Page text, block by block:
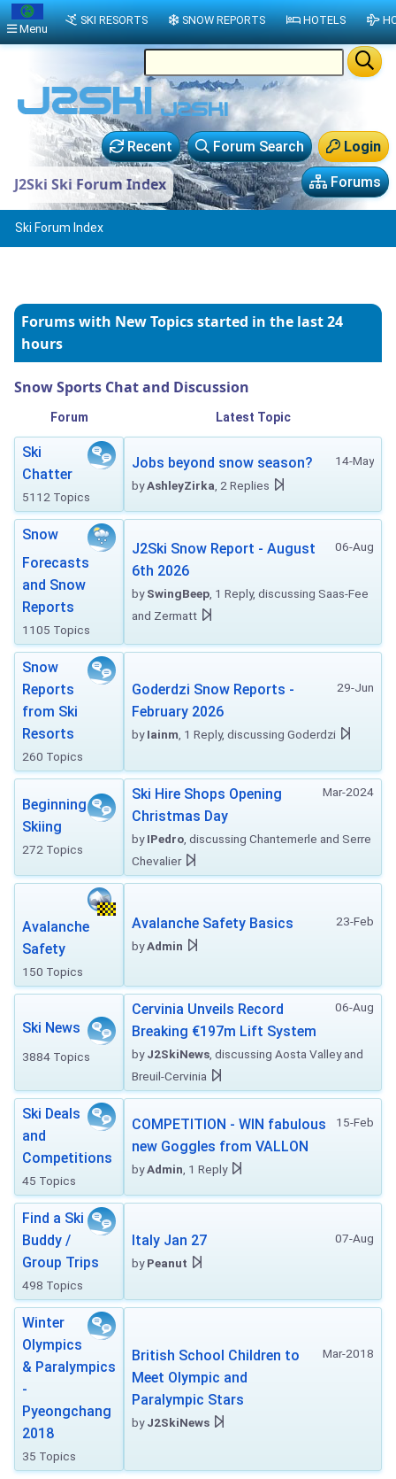
Login
Forum Search
Recent
Forums
J2Ski Ski Forum Index
Ski Forum Index
Forums with New Topicsstarted in the last 24
hours
Snow Sports Chat and Discussion
Forum Latest Topic
Ski
Chatter
5112 Topics
14-May
Jobs beyond snow season?
byAshleyZirka , 2 Replies
Snow
Forecasts
and Snow
Reports
1105 Topics
06-Aug
J2Ski Snow Report - August
6th 2026
bySwingBeep , 1 Reply, discussing Saas-Fee
and Zermatt
Snow
Reports
from Ski
Resorts
260 Topics
29-Jun
Goderdzi Snow Reports -
February 2026
byIainm , 1 Reply, discussing Goderdzi
Beginning
Skiing
272 Topics
Mar-2024
Ski Hire Shops Opening
Christmas Day
byIPedro , discussing Chantemerle and Serre
Chevalier
Avalanche
Safety
150 Topics
23-Feb
Avalanche Safety Basics
byAdmin
Ski News
3884 Topics
06-Aug
Cervinia Unveils Record
Breaking €197m Lift System
byJ2SkiNews , discussing Aosta Valley and
Breuil-Cervinia
Ski Deals
and
Competitions
45 Topics
15-Feb
COMPETITION - WIN fabulous
new Goggles from VALLON
byAdmin , 1 Reply
Find a Ski
Buddy /
Group Trips
498 Topics
07-Aug
Italy Jan 27
byPeanut
Winter
Olympics
& Paralympics
-
Pyeongchang
2018
35 Topics
Mar-2018
British School Children to
Meet Olympic and
Paralympic Stars
byJ2SkiNews
Menu
SKI RESORTS SNOW REPORTS HOTELS